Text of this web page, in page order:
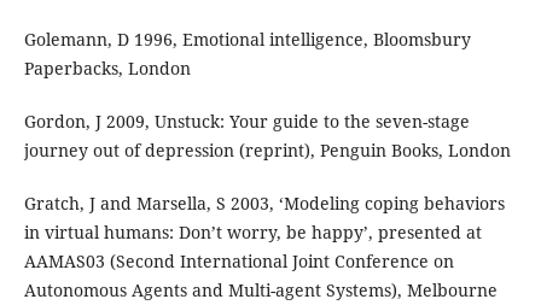
Golemann, D 1996, Emotional intelligence, Bloomsbury
Paperbacks, London
Gordon, J 2009, Unstuck: Your guide to the seven-stage
journey out of depression (reprint), Penguin Books, London
Gratch, J and Marsella, S 2003, ‘Modeling coping behaviors
in virtual humans: Don’t worry, be happy’, presented at
AAMAS03 (Second International Joint Conference on
Autonomous Agents and Multi-agent Systems), Melbourne